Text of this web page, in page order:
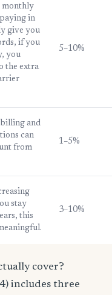
monthly
in
give you
if you
you
the extra
5–10%
and
can
from
1–5%
stay
this
3–10%
cover?
includes three